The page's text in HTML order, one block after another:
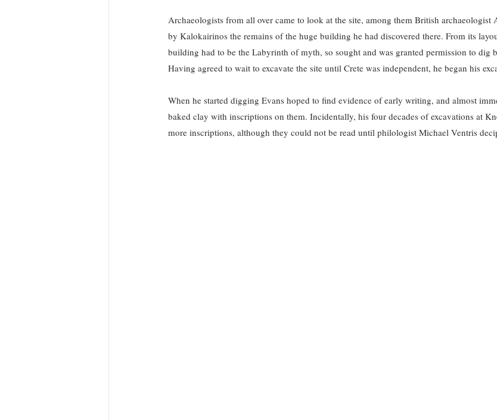
Archaeologists from all over came to look at the site, among them British archaeologist
by Kalokairinos the remains of the huge building he had discovered there. From its
building had to be the Labyrinth of myth, so sought and was granted permission to dig
Having agreed to wait to excavate the site until Crete was independent, he began his
When he started digging Evans hoped to find evidence of early writing, and almost
baked clay with inscriptions on them. Incidentally, his four decades of excavations at
more inscriptions, although they could not be read until philologist Michael Ventris